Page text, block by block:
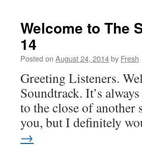
Welcome to The
14
Posted on August 24, 2014by Fresh
Greeting Listeners.
Soundtrack. It’s
to the close of another
you, but I definitely
→